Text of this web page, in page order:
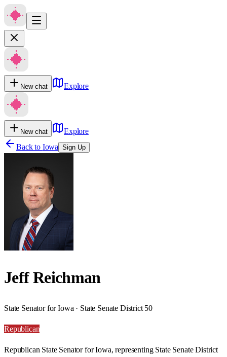
New chat Explore
New chat
Explore
Back to Iowa Sign Up
Jeff Reichman
State Senator for Iowa · State Senate District 50
Republican
Republican State Senator for Iowa, representing State Senate District